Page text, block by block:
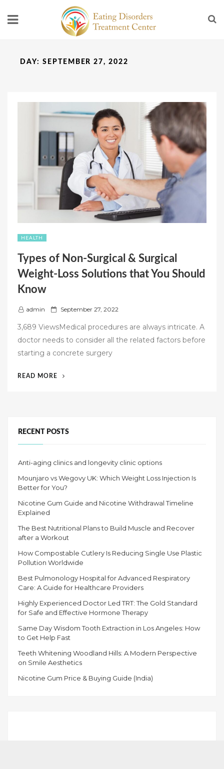
DAY: SEPTEMBER 27, 2022
HEALTH
Types of Non-Surgical & Surgical
Weight-Loss Solutions that You Should
Know
admin
P
t
e
September 27, 2022
3,689 ViewsMedical procedures are always intricate. A
doctor needs to consider all the related factors before
starting a concrete surgery
READ MORE
SURGICAL
SOLUTIONS
YOU
KNOW”
RECENT POSTS
Anti-aging clinics and longevity clinic options
Mounjaro vs Wegovy UK: Which Weight Loss Injection Is
Better for You?
Nicotine Gum Guide and Nicotine Withdrawal Timeline
Explained
The Best Nutritional Plans to Build Muscle and Recover
after a Workout
How Compostable Cutlery Is Reducing Single Use Plastic
Pollution Worldwide
Best Pulmonology Hospital for Advanced Respiratory
Care: A Guide for Healthcare Providers
Highly Experienced Doctor Led TRT: The Gold Standard
for Safe and Effective Hormone Therapy
Same Day Wisdom Tooth Extraction in Los Angeles: How
to Get Help Fast
Teeth Whitening Woodland Hills: A Modern Perspective
on Smile Aesthetics
Nicotine Gum Price & Buying Guide (India)